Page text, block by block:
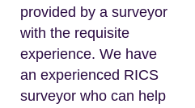
provided by a surveyor
with the requisite
experience. We have
an experienced RICS
surveyor who can help